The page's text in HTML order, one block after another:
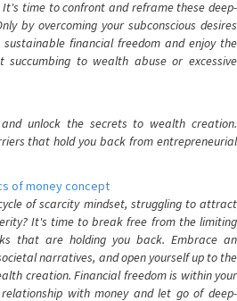
time to confront and reframe these deep-
by overcoming your subconscious desires
financial freedom and enjoy the
succumbing to wealth abuse or excessive
and unlock the secrets to wealth creation.
that hold you back from entrepreneurial
of money concept
of scarcity mindset, struggling to attract
It's time to break free from the limiting
that are holding you back. Embrace an
narratives, and open yourself up to the
creation. Financial freedom is within your
with money and let go of deep-